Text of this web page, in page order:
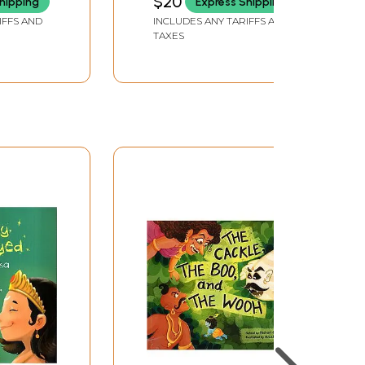
AND
INCLUDES ANY TARIFFS AND
TAXES